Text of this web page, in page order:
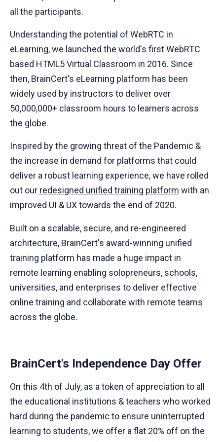
all the participants.
Understanding the potential of WebRTC in
eLearning, we launched the world's first WebRTC
based HTML5 Virtual Classroom in 2016. Since
then, BrainCert's eLearning platform has been
widely used by instructors to deliver over
50,000,000+ classroom hours to learners across
the globe.
Inspired by the growing threat of the Pandemic &
the increase in demand for platforms that could
deliver a robust learning experience, we have rolled
out our redesigned unified training platform with an
improved UI & UX towards the end of 2020.
Built on a scalable, secure, and re-engineered
architecture, BrainCert's award-winning unified
training platform has made a huge impact in
remote learning enabling solopreneurs, schools,
universities, and enterprises to deliver effective
online training and collaborate with remote teams
across the globe.
​BrainCert's Independence Day Offer
On this 4th of July, as a token of appreciation to all
the educational institutions & teachers who worked
hard during the pandemic to ensure uninterrupted
learning to students, we offer a flat 20% off on the